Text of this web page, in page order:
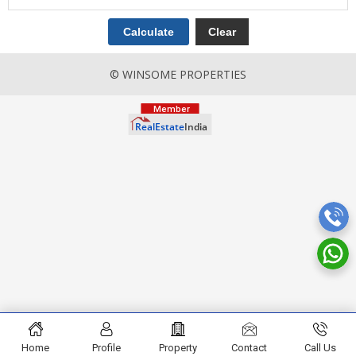
© WINSOME PROPERTIES
Home Profile Property Contact Call Us